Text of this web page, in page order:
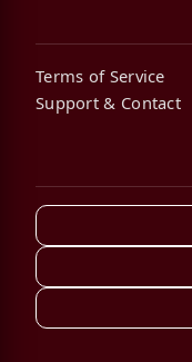
Terms of Service
Support & Contact